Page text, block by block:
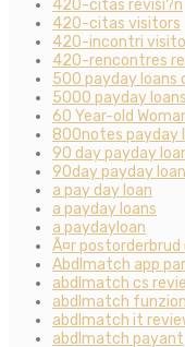
420-citas revisi?n
420-citas visitors
420-incontri
420-rencontres
500 payday loans
5000 payday loans
60 Year-old
800notes payday
90 day payday
90day payday
a pay day loan
a payday loans
a paydayloan
Ã¤r postorderbrud
Abdlmatch app
abdlmatch cs
abdlmatch
abdlmatch it
abdlmatch payant